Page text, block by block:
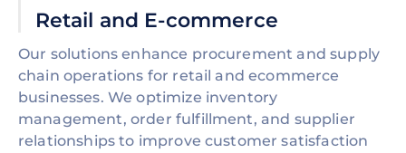
Retail and E-commerce
Our solutions enhance procurement and supply
chain operations for retail and ecommerce
businesses. We optimize inventory
management, order fulfillment, and supplier
relationships to improve customer satisfaction